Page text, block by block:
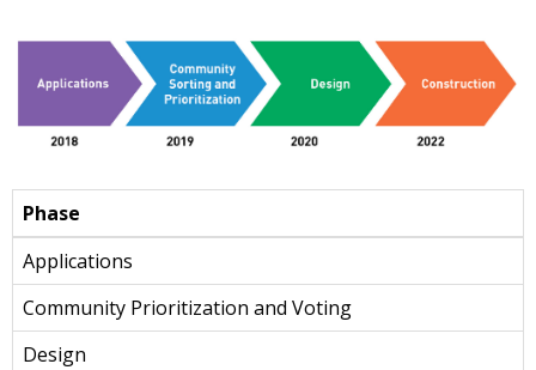
Phase
Applications
Community Prioritization and Voting
Design